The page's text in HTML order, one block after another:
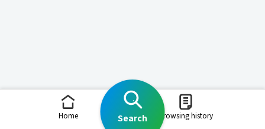
Home Search Browsing history